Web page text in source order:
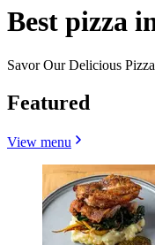
Best pizza
Savor Our Delicious Pizza
Featured
View menu